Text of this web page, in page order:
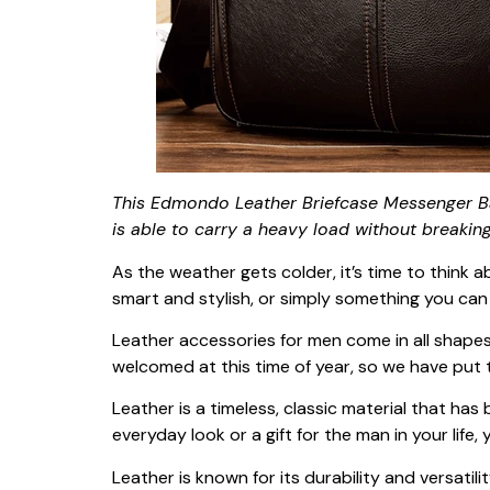
This Edmondo Leather Briefcase Messenger
is able to carry a heavy load without
As the weather gets colder, it’s time to think
smart and stylish, or simply something you
Leather accessories for men come in all
welcomed at this time of year, so we have
Leather is a timeless, classic material that has
everyday look or a gift for the man in your life,
Leather is known for its durability and